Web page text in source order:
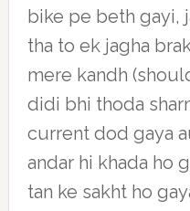
bike pe beth gayi,
tha to ek jagha
mere kandh
didi bhi thoda
current dod gaya
andar hi khada ho
tan ke sakht ho